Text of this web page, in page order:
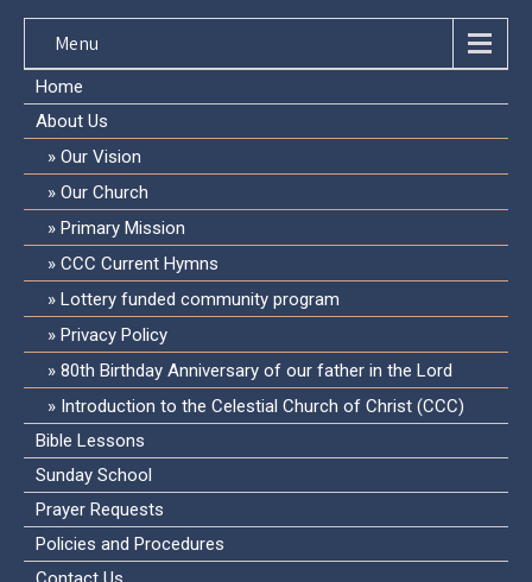
Menu
Home
About Us
Our Vision
Our Church
Primary Mission
CCC Current Hymns
Lottery funded community program
Privacy Policy
80th Birthday Anniversary of our father in the Lord
Introduction to the Celestial Church of Christ (CCC)
Bible Lessons
Sunday School
Prayer Requests
Policies and Procedures